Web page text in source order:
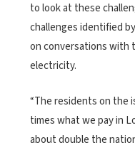
to look at these
challenges identified
on conversations with
electricity.
“The residents on the
times what we pay in
about double the